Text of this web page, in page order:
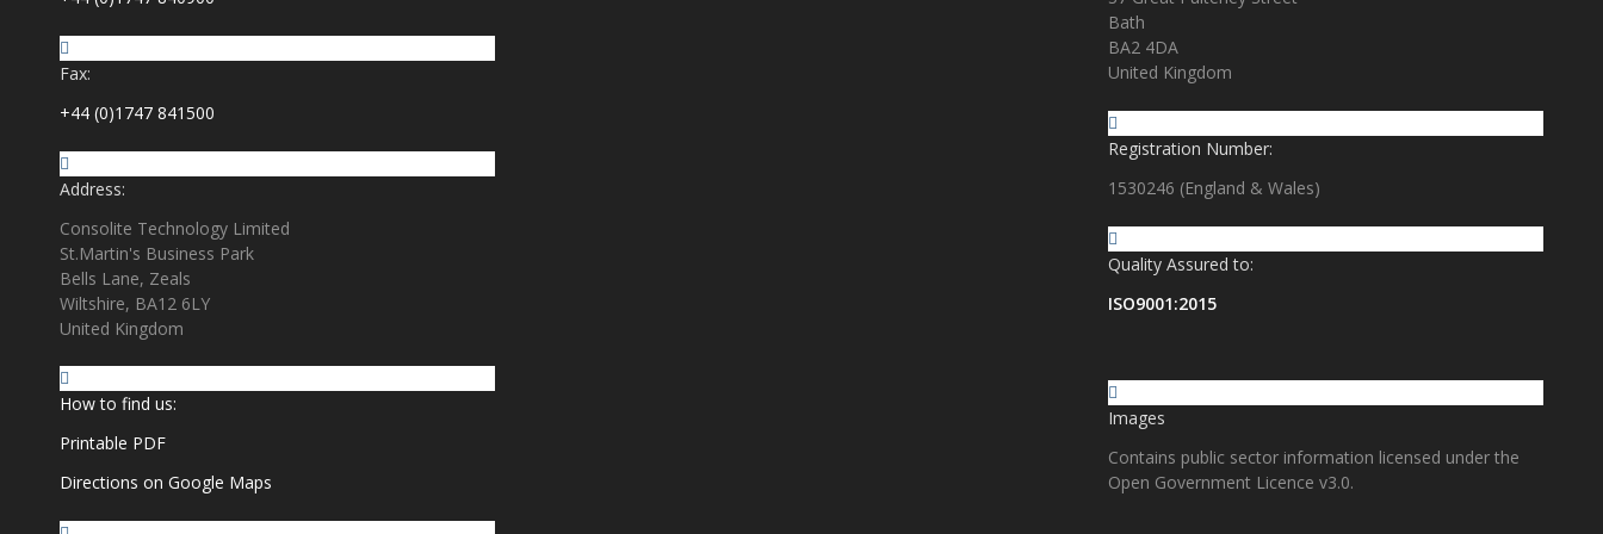
Fax:
+44 (0)1747 841500
Address:
Consolite Technology Limited
St.Martin's Business Park
Bells Lane, Zeals
Wiltshire, BA12 6LY
United Kingdom
How to find us:
Printable PDF
Directions on Google Maps
Bath
BA2 4DA
United Kingdom
Registration Number:
1530246 (England & Wales)
Quality Assured to:
ISO9001:2015
Images
Contains public sector information licensed under the
Open Government Licence v3.0.